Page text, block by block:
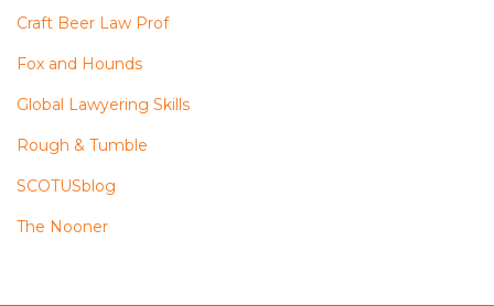
Craft Beer Law Prof
Fox and Hounds
Global Lawyering Skills
Rough & Tumble
SCOTUSblog
The Nooner